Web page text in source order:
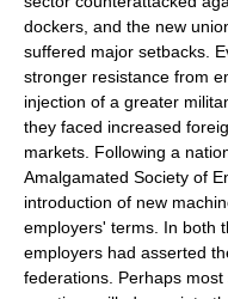
dockers, and the new
suffered major setbacks.
stronger resistance from
injection of a greater
they faced increased
markets. Following a
Amalgamated Society of
introduction of new
employers' terms. In both
employers had asserted
federations. Perhaps